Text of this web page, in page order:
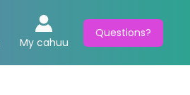
My cahuu
Questions?